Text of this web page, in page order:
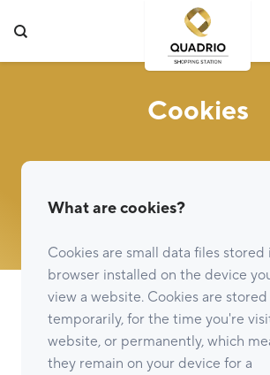
Cookies
What are cookies?
Cookies are small data files stored
browser installed on the device
view a website. Cookies are
temporarily, for the time you're
website, or permanently, which
they remain on your device for a